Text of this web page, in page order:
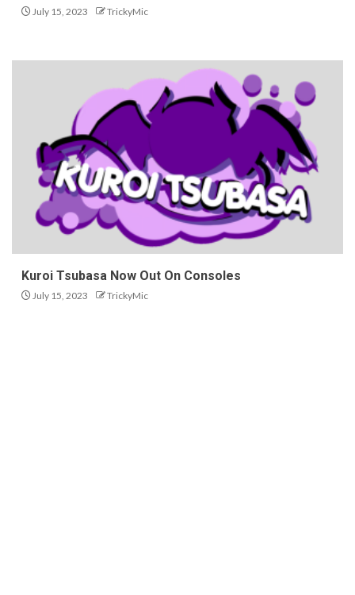
July 15, 2023 TrickyMic
Kuroi Tsubasa Now Out On Consoles
July 15, 2023 TrickyMic